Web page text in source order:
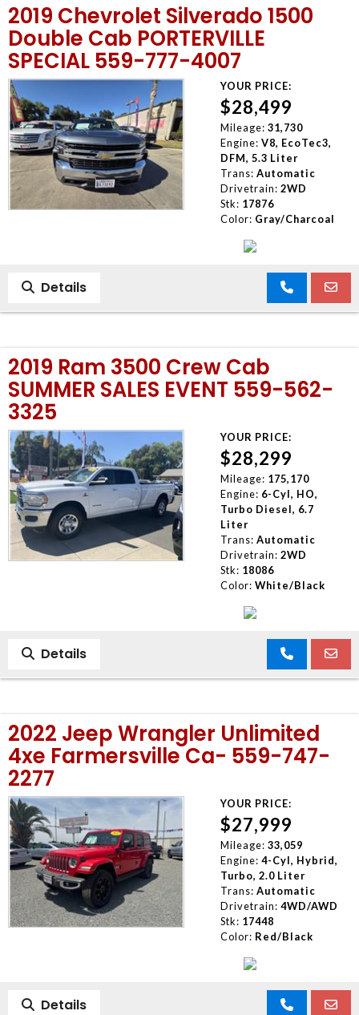
2019 Chevrolet Silverado 1500
Double Cab PORTERVILLE
SPECIAL 559-777-4007
YOUR PRICE:
$28,499
Mileage: 31,730
Engine: V8, EcoTec3,
DFM, 5.3 Liter
Trans: Automatic
Drivetrain: 2WD
Stk: 17876
Color: Gray/Charcoal
Details
2019 Ram 3500 Crew Cab
SUMMER SALES EVENT 559-562-
3325
YOUR PRICE:
$28,299
Mileage: 175,170
Engine: 6-Cyl, HO,
Turbo Diesel, 6.7
Liter
Trans: Automatic
Drivetrain: 2WD
Stk: 18086
Color: White/Black
Details
2022 Jeep Wrangler Unlimited
4xe Farmersville Ca- 559-747-
2277
YOUR PRICE:
$27,999
Mileage: 33,059
Engine: 4-Cyl, Hybrid,
Turbo, 2.0 Liter
Trans: Automatic
Drivetrain: 4WD/AWD
Stk: 17448
Color: Red/Black
Details